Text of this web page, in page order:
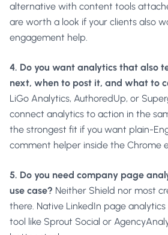
alternative with content tools
are worth a look if your clients also
engagement help.
4. Do you want analytics that also
next, when to post it, and what to
LiGo Analytics, AuthoredUp, or
connect analytics to action in the
the strongest fit if you want plain-
comment helper inside the Chrome
5. Do you need company page
use case? Neither Shield nor most
there. Native LinkedIn page analytics
tool like Sprout Social or